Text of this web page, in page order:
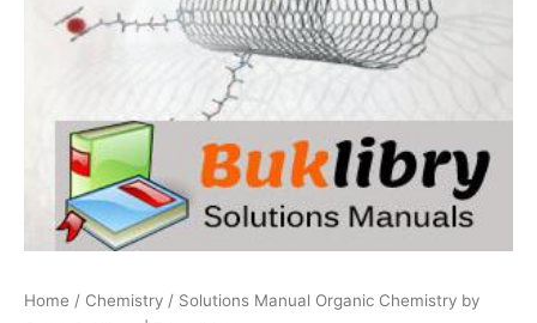
Home / Chemistry / Solutions Manual Organic Chemistry by